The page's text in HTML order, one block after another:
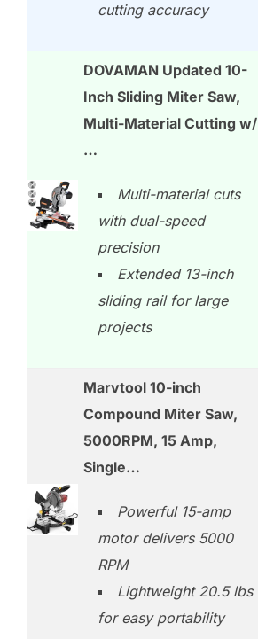
cutting accuracy
DOVAMAN Updated 10-
Inch Sliding Miter Saw,
Multi-Material Cutting w/
…
Multi-material cuts
with dual-speed
precision
Extended 13-inch
sliding rail for large
projects
Marvtool 10-inch
Compound Miter Saw,
5000RPM, 15 Amp,
Single…
Powerful 15-amp
motor delivers 5000
RPM
Lightweight 20.5 lbs
for easy portability